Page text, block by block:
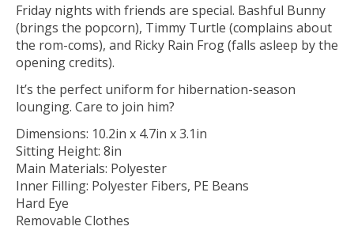
Friday nights with friends are special. Bashful Bunny
(brings the popcorn), Timmy Turtle (complains about
the rom-coms), and Ricky Rain Frog (falls asleep by the
opening credits).
It’s the perfect uniform for hibernation-season
lounging. Care to join him?
Dimensions: 10.2in x 4.7in x 3.1in
Sitting Height: 8in
Main Materials: Polyester
Inner Filling: Polyester Fibers, PE Beans
Hard Eye
Removable Clothes